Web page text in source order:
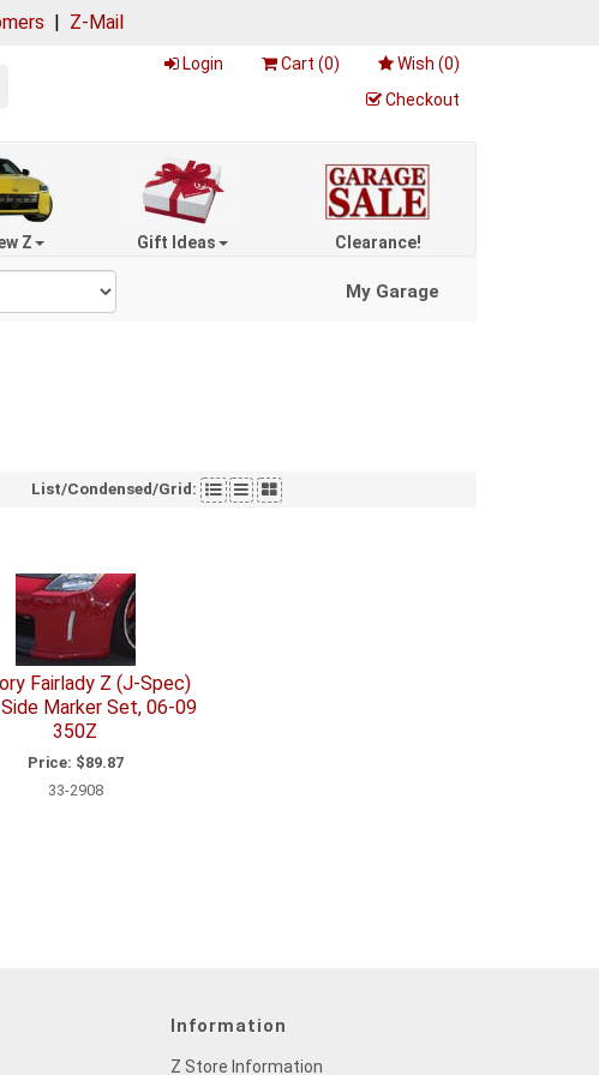
| Z-Mail
Login Cart (0) Wish (0)
Checkout
Z Gift Ideas Clearance!
My Garage
List/Condensed/Grid:
Fairlady Z (J-Spec)
Marker Set, 06-09
350Z
Price: $89.87
33-2908
Information
Z Store Information